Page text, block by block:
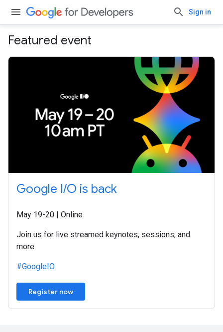
Sign in
Featured event
Google I/O is back
May 19-20 | Online
Join us for live streamed keynotes, sessions, and
more.
#GoogleIO
Register now